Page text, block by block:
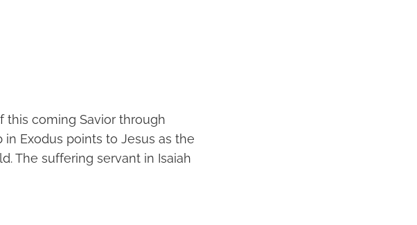
this coming Savior through
Exodus points to Jesus as the
The suffering servant in Isaiah